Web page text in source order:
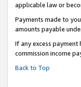
applicable law or
Payments made to
amounts payable
If any excess
commission income
Back to Top